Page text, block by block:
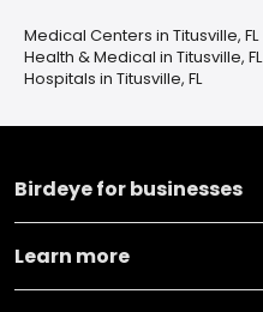
Medical Centers in Titusville, FL
Health & Medical in Titusville, FL
Hospitals in Titusville, FL
Birdeye for businesses
Learn more